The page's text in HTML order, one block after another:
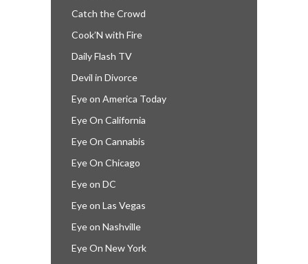
Catch the Crowd
Cook’N with Fire
Daily Flash TV
Devil in Divorce
Eye on America Today
Eye On California
Eye On Cannabis
Eye On Chicago
Eye on DC
Eye on Las Vegas
Eye on Nashville
Eye On New York